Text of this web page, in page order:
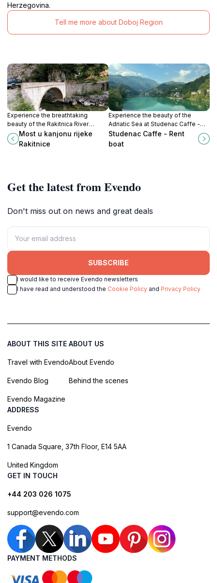
Herzegovina.
Tell me more about Doboj Region
Experience the breathtaking
beauty of the Rakitnica River
Canyon, a hidden gem in Bosnia
and Herzegovina, perfect for
Most u kanjonu rijeke
Rakitnice
Experience the beauty of the
Adriatic Sea at Studenac Caffe -
Rent Boat, where adventure and
relaxation meet in Ribići.
Studenac Caffe - Rent
boat
Get the latest from Evendo
Don't miss out on news and great deals
SUBSCRIBE
I would like to receive Evendo newsletters
I have read and understood the Cookie Policy and Privacy Policy
ABOUT THIS SITE
Travel with Evendo
Evendo Blog
Evendo Magazine
ABOUT US
About Evendo
Behind the scenes
ADDRESS
Evendo
1 Canada Square, 37th Floor, E14 5AA
United Kingdom
GET IN TOUCH
+44 203 026 1075
support@evendo.com
PAYMENT METHODS